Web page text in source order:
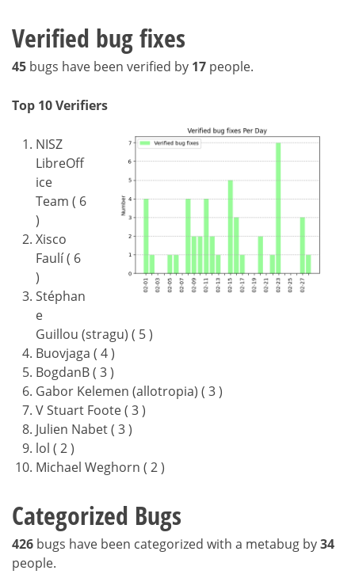
Verified bug fixes
45 bugs have been verified by 17 people.
Top 10 Verifiers
NISZ
LibreOff
ice
Team ( 6
)
Xisco
Faulí ( 6
)
Stéphan
e
Guillou (stragu) ( 5 )
Buovjaga ( 4 )
BogdanB ( 3 )
Gabor Kelemen (allotropia) ( 3 )
V Stuart Foote ( 3 )
Julien Nabet ( 3 )
lol ( 2 )
Michael Weghorn ( 2 )
Categorized Bugs
426 bugs have been categorized with a metabug by34
people.